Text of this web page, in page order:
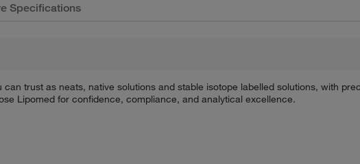
Specifications
trust as neats, native solutions and stable isotope labelled solutions, with
Lipomed for confidence, compliance, and analytical excellence.